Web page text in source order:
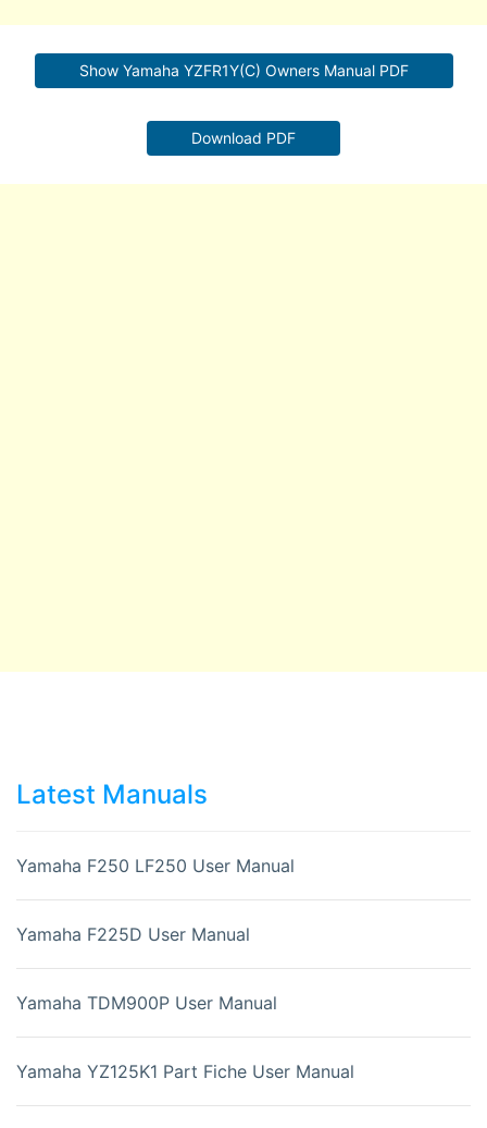
Show Yamaha YZFR1Y(C) Owners Manual PDF
Download PDF
Latest Manuals
Yamaha F250 LF250 User Manual
Yamaha F225D User Manual
Yamaha TDM900P User Manual
Yamaha YZ125K1 Part Fiche User Manual